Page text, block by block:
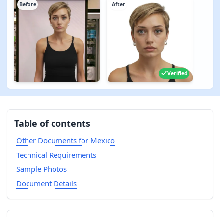
Before After
Verified
Table of contents
Other Documents for Mexico
Technical Requirements
Sample Photos
Document Details